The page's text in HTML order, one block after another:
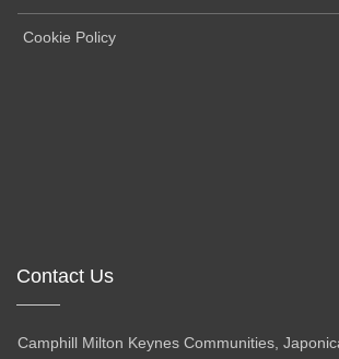
Cookie Policy
Contact Us
Camphill Milton Keynes Communities,